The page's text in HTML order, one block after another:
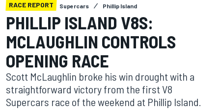
RACE REPORT Supercars Phillip Island
PHILLIP ISLAND V8S:
MCLAUGHLIN CONTROLS
OPENING RACE
Scott McLaughlin broke his win drought with a
straightforward victory from the first V8
Supercars race of the weekend at Phillip Island.